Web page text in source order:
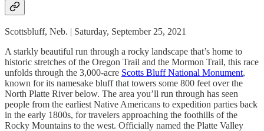
Scottsbluff, Neb. | Saturday, September 25, 2021
A starkly beautiful run through a rocky landscape that’s home to
historic stretches of the Oregon Trail and the Mormon Trail, this race
unfolds through the 3,000-acre Scotts Bluff National Monument,
known for its namesake bluff that towers some 800 feet over the
North Platte River below. The area you’ll run through has seen
people from the earliest Native Americans to expedition parties back
in the early 1800s, for travelers approaching the foothills of the
Rocky Mountains to the west. Officially named the Platte Valley